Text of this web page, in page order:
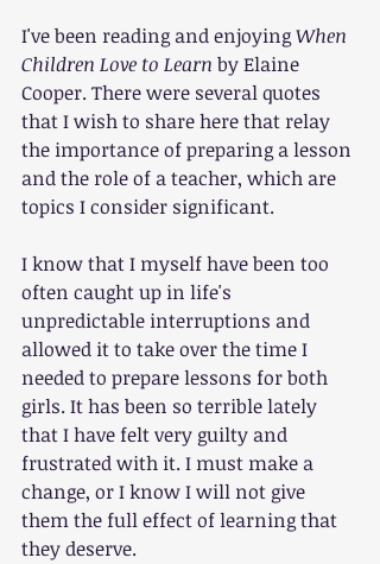
I've been reading and enjoying When
Children Love to Learn by Elaine
Cooper. There were several quotes
that I wish to share here that relay
the importance of preparing a lesson
and the role of a teacher, which are
topics I consider significant.
I know that I myself have been too
often caught up in life's
unpredictable interruptions and
allowed it to take over the time I
needed to prepare lessons for both
girls. It has been so terrible lately
that I have felt very guilty and
frustrated with it. I must make a
change, or I know I will not give
them the full effect of learning that
they deserve.